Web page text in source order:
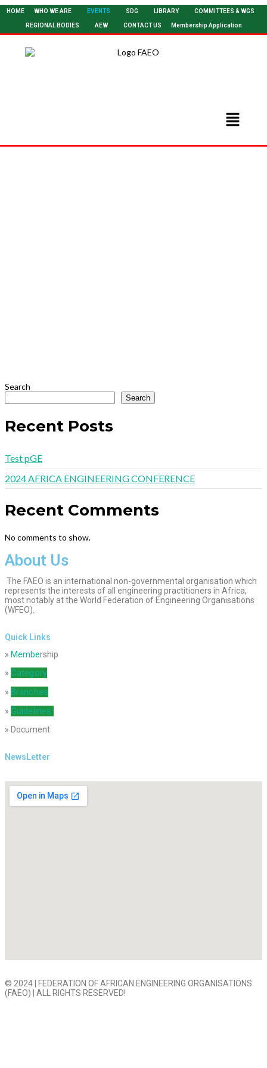
HOME WHO WE ARE EVENTS SDG LIBRARY COMMITTEES & WGS
REGIONAL BODIES AEW CONTACT US Membership Application
Search
Search
Recent Posts
Test pGE
2024 AFRICA ENGINEERING CONFERENCE
Recent Comments
No comments to show.
About Us
The FAEO is an international non-governmental organisation which
represents the interests of all engineering practitioners in Africa,
most notably at the World Federation of Engineering Organisations
(WFEO).
Quick Links
» Membership
» Category
» Branches
» Guidelines
» Document
NewsLetter
© 2024 | FEDERATION OF AFRICAN ENGINEERING ORGANISATIONS
(FAEO) | ALL RIGHTS RESERVED!